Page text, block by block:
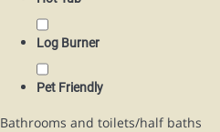
Log Burner
Pet Friendly
Bathrooms and toilets/half baths